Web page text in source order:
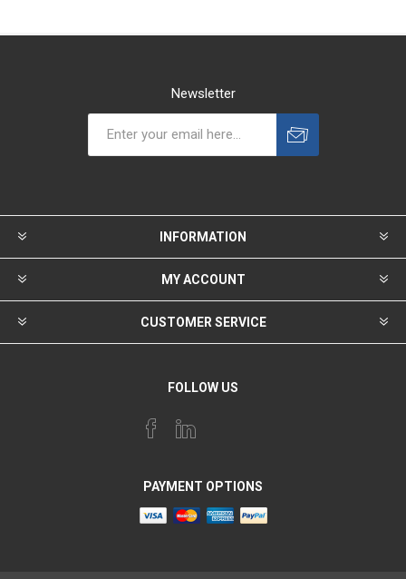
Newsletter
INFORMATION
MY ACCOUNT
CUSTOMER SERVICE
FOLLOW US
PAYMENT OPTIONS